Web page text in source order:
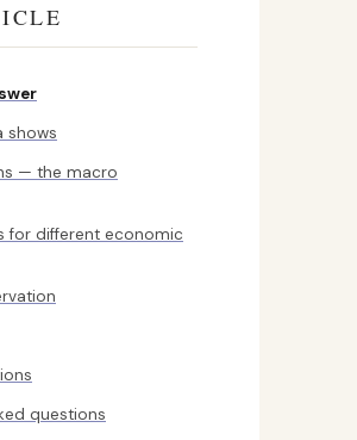
shows
— the macro
for different economic
questions